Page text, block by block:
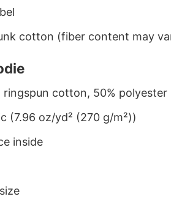
cotton (fiber content may
ringspun cotton, 50% polyester
(7.96 oz/yd² (270 g/m²))
inside